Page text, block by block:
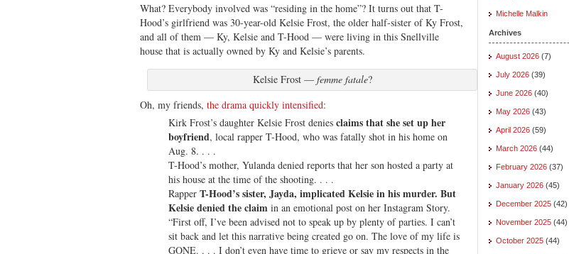
What? Everybody involved was “residing in the home”? It turns out that T-
Hood’s girlfriend was 30-year-old Kelsie Frost, the older half-sister of Ky Frost,
and all of them — Ky, Kelsie and T-Hood — were living in this Snellville
house that is actually owned by Ky and Kelsie’s parents.
Kelsie Frost — femme fatale?
Oh, my friends, the drama quickly intensified:
Kirk Frost’s daughter Kelsie Frost denies claims that she set up her
boyfriend, local rapper T-Hood, who was fatally shot in his home on
Aug. 8. . . .
T-Hood’s mother, Yulanda denied reports that her son hosted a party at
his house at the time of the shooting. . . .
Rapper T-Hood’s sister, Jayda, implicated Kelsie in his murder. But
Kelsie denied the claim in an emotional post on her Instagram Story.
“First off, I’ve been advised not to speak up by plenty of parties. I can’t
sit back and let this narrative being created go on. The love of my life is
GONE. . . . I don’t even have time to grieve or say my respects in the
Michelle Malkin
Archives
August 2026 (7)
July 2026 (39)
June 2026 (40)
May 2026 (43)
April 2026 (59)
March 2026 (44)
February 2026 (37)
January 2026 (45)
December 2025 (42)
November 2025 (44)
October 2025 (44)